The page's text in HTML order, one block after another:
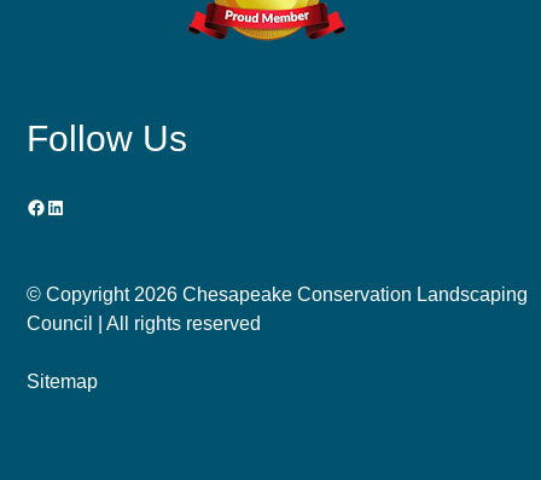
Follow Us
Facebook
LinkedIn
© Copyright 2026 Chesapeake Conservation Landscaping
Council | All rights reserved
Sitemap